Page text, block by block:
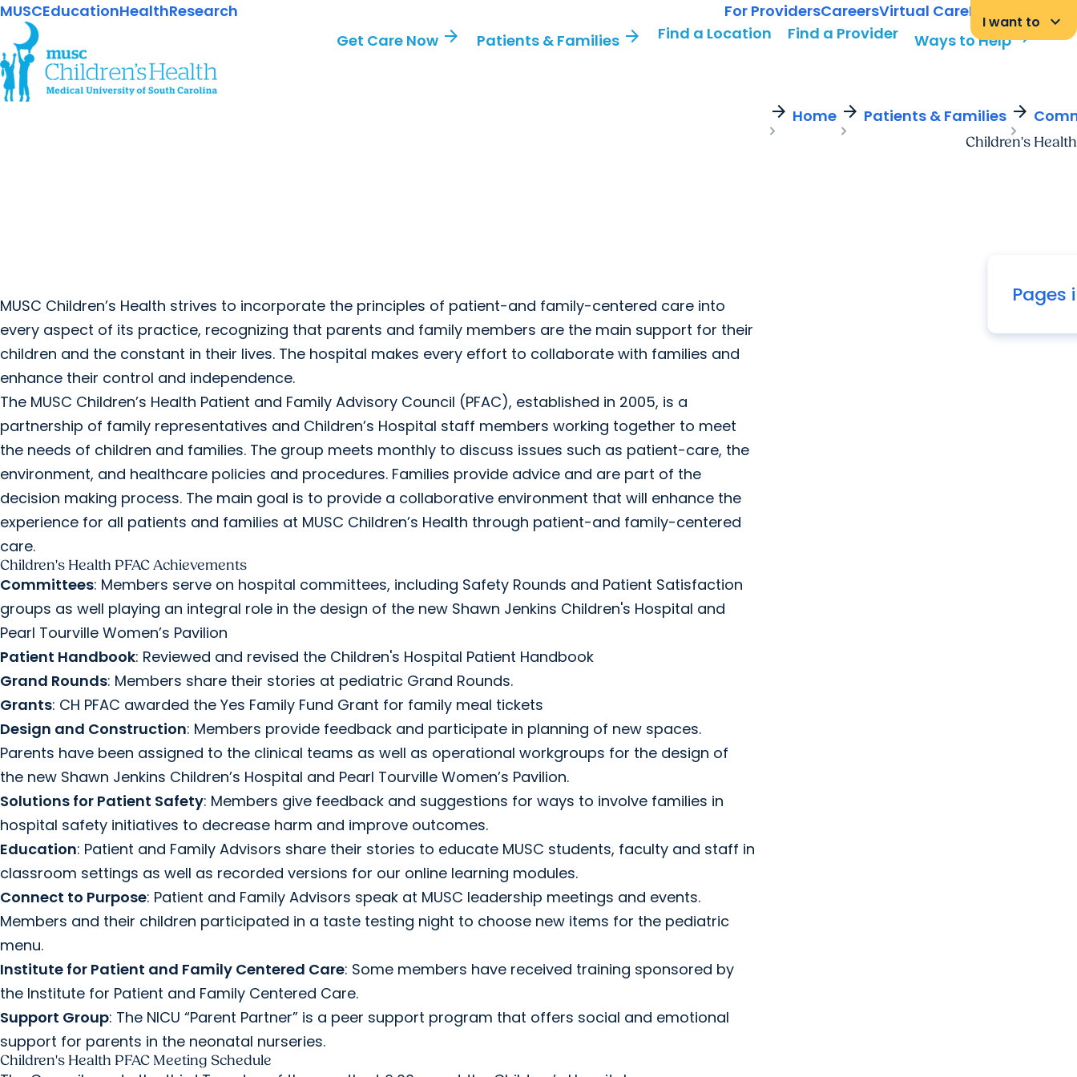
MUSCEducationHealthResearch For ProvidersCareersVirtual CareMyChart Login
I want to keyboard_arrow_down
Get Care Now arrow_forward Patients & Families arrow_forward Find a Location Find a Provider Ways to Helparrow_forward
arrow_forward Home arrow_forward Patients & Families arrow_forward
Children's
Pages
MUSC Children’s Health strives to incorporate the principles of patient-and family-centered care into
every aspect of its practice, recognizing that parents and family members are the main support for their
children and the constant in their lives. The hospital makes every effort to collaborate with families and
enhance their control and independence.
The MUSC Children’s Health Patient and Family Advisory Council (PFAC), established in 2005, is a
partnership of family representatives and Children’s Hospital staff members working together to meet
the needs of children and families. The group meets monthly to discuss issues such as patient-care, the
environment, and healthcare policies and procedures. Families provide advice and are part of the
decision making process. The main goal is to provide a collaborative environment that will enhance the
experience for all patients and families at MUSC Children’s Health through patient-and family-centered
care.
Children's Health PFAC Achievements
Committees: Members serve on hospital committees, including Safety Rounds and Patient Satisfaction
groups as well playing an integral role in the design of the new Shawn Jenkins Children's Hospital and
Pearl Tourville Women’s Pavilion
Patient Handbook: Reviewed and revised the Children's Hospital Patient Handbook
Grand Rounds: Members share their stories at pediatric Grand Rounds.
Grants: CH PFAC awarded the Yes Family Fund Grant for family meal tickets
Design and Construction: Members provide feedback and participate in planning of new spaces.
Parents have been assigned to the clinical teams as well as operational workgroups for the design of
the new Shawn Jenkins Children’s Hospital and Pearl Tourville Women’s Pavilion.
Solutions for Patient Safety: Members give feedback and suggestions for ways to involve families in
hospital safety initiatives to decrease harm and improve outcomes.
Education: Patient and Family Advisors share their stories to educate MUSC students, faculty and staff in
classroom settings as well as recorded versions for our online learning modules.
Connect to Purpose: Patient and Family Advisors speak at MUSC leadership meetings and events.
Members and their children participated in a taste testing night to choose new items for the pediatric
menu.
Institute for Patient and Family Centered Care: Some members have received training sponsored by
the Institute for Patient and Family Centered Care.
Support Group: The NICU “Parent Partner” is a peer support program that offers social and emotional
support for parents in the neonatal nurseries.
Children's Health PFAC Meeting Schedule